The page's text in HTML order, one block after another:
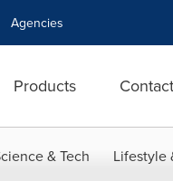
Agencies
Products Contact
& Tech Lifestyle